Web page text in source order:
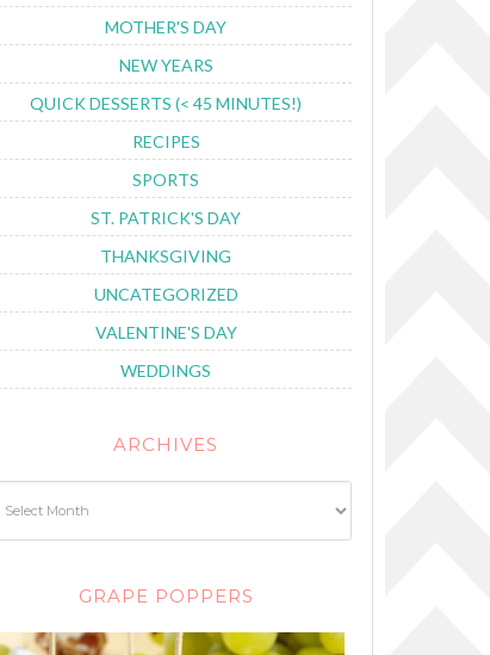
MOTHER'S DAY
NEW YEARS
QUICK DESSERTS (< 45 MINUTES!)
RECIPES
SPORTS
ST. PATRICK'S DAY
THANKSGIVING
UNCATEGORIZED
VALENTINE'S DAY
WEDDINGS
ARCHIVES
GRAPE POPPERS